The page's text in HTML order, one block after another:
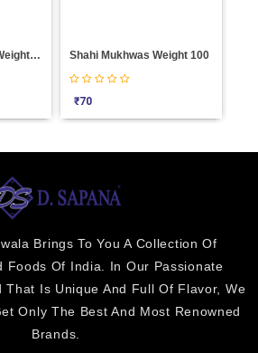
VARYALI SEKELA Weight 100 Shahi Mukhwas Weight 100
₹70
Brings To You A Collection Of
Foods Of India. In Our Passionate
That Is Unique And Full Of Flavor, We
Only The Best And Most Renowned
Brands.